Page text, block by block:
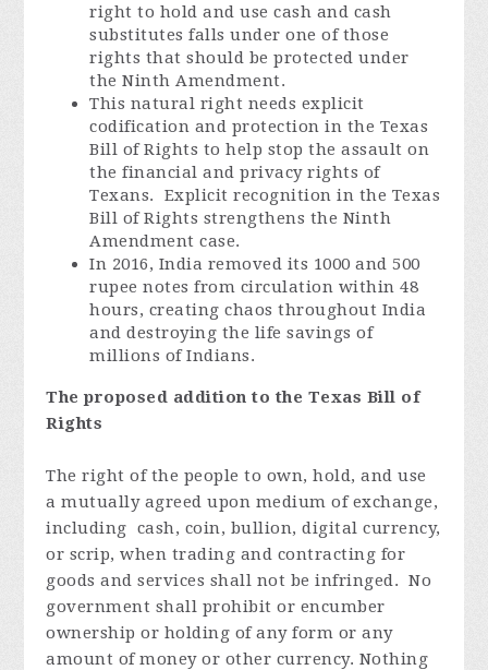
right to hold and use cash and cash
substitutes falls under one of those
rights that should be protected under
the Ninth Amendment.
This natural right needs explicit
codification and protection in the Texas
Bill of Rights to help stop the assault on
the financial and privacy rights of
Texans. Explicit recognition in the Texas
Bill of Rights strengthens the Ninth
Amendment case.
In 2016, India removed its 1000 and 500
rupee notes from circulation within 48
hours, creating chaos throughout India
and destroying the life savings of
millions of Indians.
The proposed addition to the Texas Bill of
Rights
The right of the people to own, hold, and use
a mutually agreed upon medium of exchange,
including cash, coin, bullion, digital currency,
or scrip, when trading and contracting for
goods and services shall not be infringed. No
government shall prohibit or encumber
ownership or holding of any form or any
amount of money or other currency. Nothing